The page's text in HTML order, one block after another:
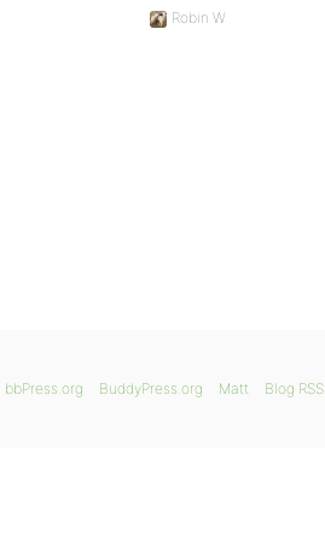
Robin W
bbPress.org BuddyPress.org Matt Blog RSS